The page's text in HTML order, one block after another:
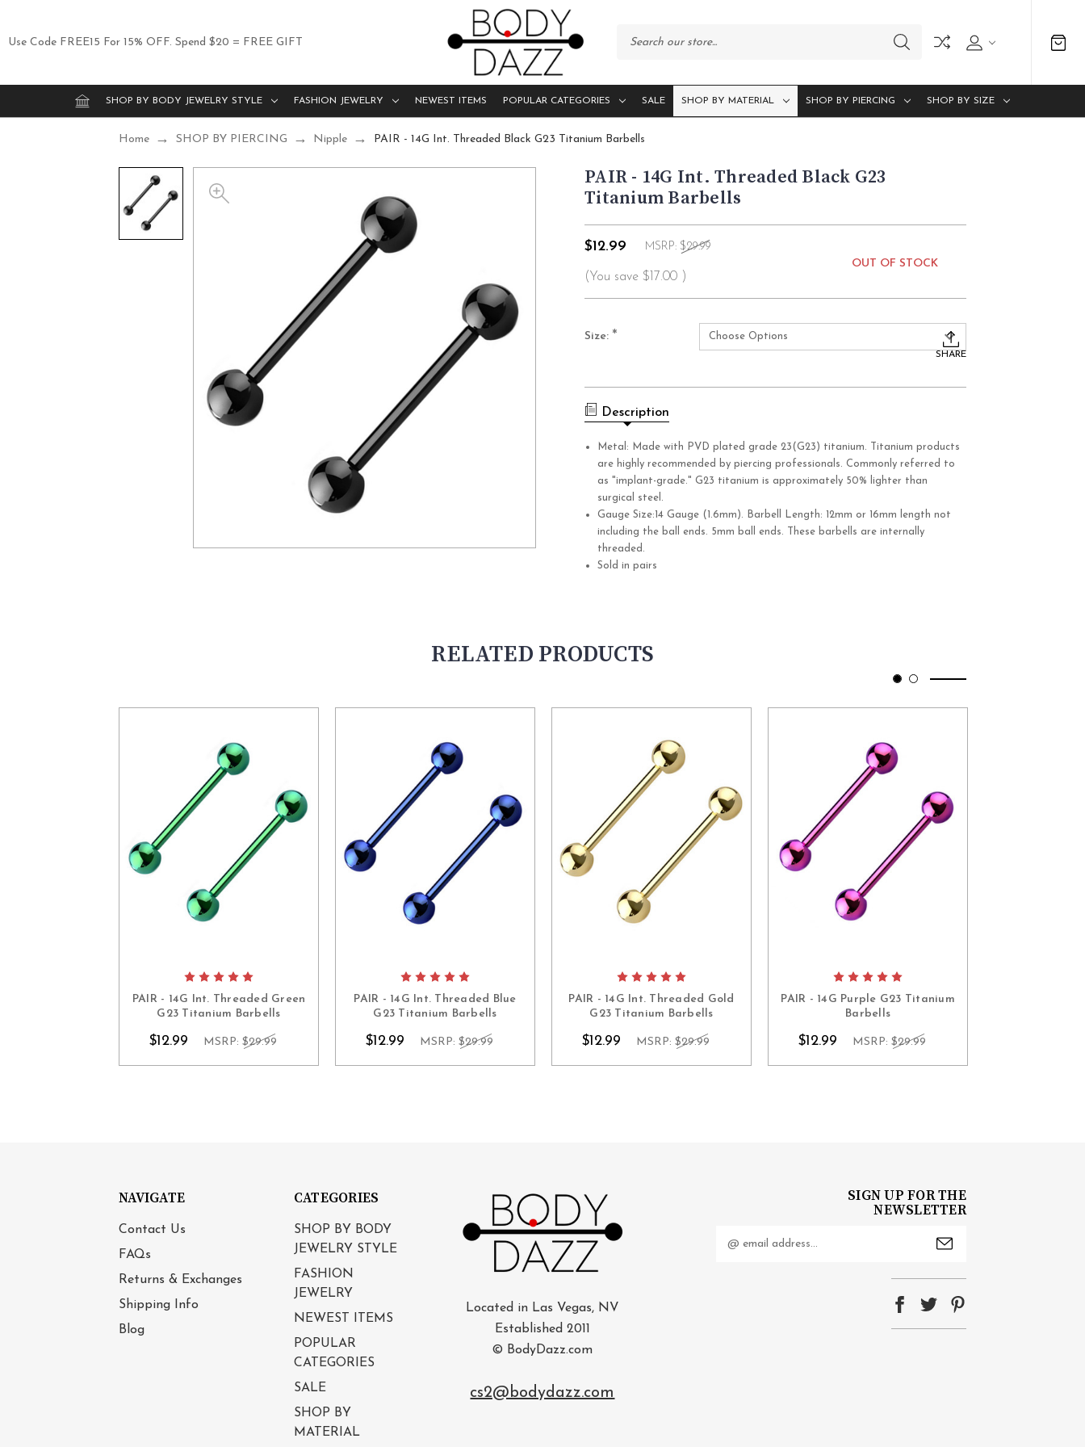
Use Code FREE15 For 15% OFF. Spend $20 = FREE GIFT
SHOP BY BODY JEWELRY STYLE FASHION JEWELRY NEWEST ITEMS POPULAR CATEGORIES SALE SHOP BY MATERIAL SHOP BY PIERCING SHOP BY SIZE
Home SHOP BY PIERCING Nipple PAIR - 14G Int. Threaded Black G23 Titanium Barbells
PAIR - 14G Int. Threaded Black G23
Titanium Barbells
$12.99 MSRP: $29.99
(You save $17.00 )
OUT OF STOCK
Size: *
Stock:
SHARE
Description
Metal: Made with PVD plated grade 23(G23) titanium. Titanium products
are highly recommended by piercing professionals. Commonly referred to
as "implant-grade." G23 titanium is approximately 50% lighter than
surgical steel.
Gauge Size:14 Gauge (1.6mm). Barbell Length: 12mm or 16mm length not
including the ball ends. 5mm ball ends. These barbells are internally
threaded.
Sold in pairs
RELATED PRODUCTS
PAIR - 14G Int. Threaded Green
G23 Titanium Barbells
$12.99 MSRP: $29.99
PAIR - 14G Int. Threaded Blue
G23 Titanium Barbells
$12.99 MSRP: $29.99
PAIR - 14G Int. Threaded Gold
G23 Titanium Barbells
$12.99 MSRP: $29.99
PAIR - 14G Purple G23 Titanium
Barbells
$12.99 MSRP: $29.99
NAVIGATE
Contact Us
FAQs
Returns & Exchanges
Shipping Info
Blog
CATEGORIES
SHOP BY BODY
JEWELRY STYLE
FASHION
JEWELRY
NEWEST ITEMS
POPULAR
CATEGORIES
SALE
SHOP BY
MATERIAL
Located in Las Vegas, NV
Established 2011
© BodyDazz.com
cs2@bodydazz.com
SIGN UP FOR THE
NEWSLETTER
Address